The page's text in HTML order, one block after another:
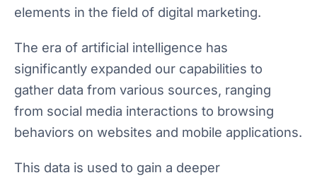
elements in the field of digital marketing.
The era of artificial intelligence has
significantly expanded our capabilities to
gather data from various sources, ranging
from social media interactions to browsing
behaviors on websites and mobile applications.
This data is used to gain a deeper